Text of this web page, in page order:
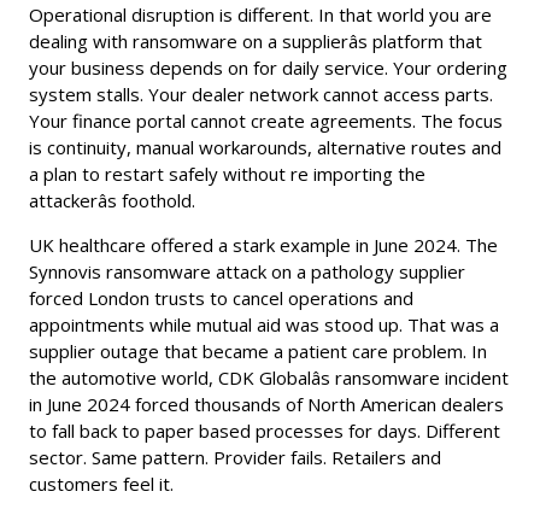
Operational disruption is different. In that world you are
dealing with ransomware on a supplierâs platform that
your business depends on for daily service. Your ordering
system stalls. Your dealer network cannot access parts.
Your finance portal cannot create agreements. The focus
is continuity, manual workarounds, alternative routes and
a plan to restart safely without re importing the
attackerâs foothold.
UK healthcare offered a stark example in June 2024. The
Synnovis ransomware attack on a pathology supplier
forced London trusts to cancel operations and
appointments while mutual aid was stood up. That was a
supplier outage that became a patient care problem. In
the automotive world, CDK Globalâs ransomware incident
in June 2024 forced thousands of North American dealers
to fall back to paper based processes for days. Different
sector. Same pattern. Provider fails. Retailers and
customers feel it.